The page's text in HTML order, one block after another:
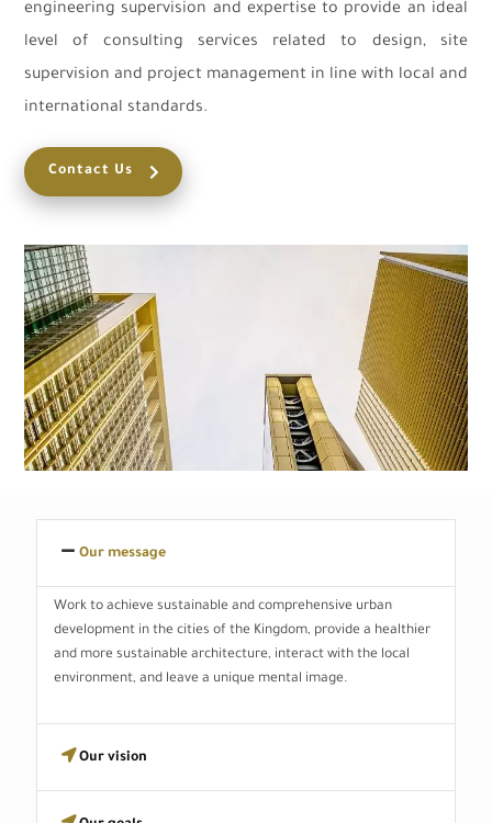
engineering supervision and expertise to provide an ideal
level of consulting services related to design, site
supervision and project management in line with local and
international standards.
Contact Us
Our message
Work to achieve sustainable and comprehensive urban
development in the cities of the Kingdom, provide a healthier
and more sustainable architecture, interact with the local
environment, and leave a unique mental image.
Our vision